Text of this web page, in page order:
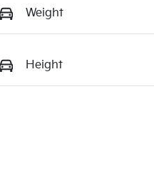
Weight
Height